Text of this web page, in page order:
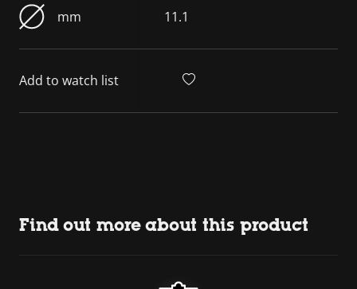
mm 11.1
Add to watch list
Find out more about this product